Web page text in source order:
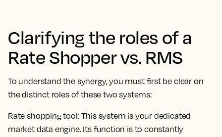
Clarifying the roles of a
Rate Shopper vs. RMS
To understand the synergy, you must first be clear on
the distinct roles of these two systems:
Rate shopping tool: This system is your dedicated
market data engine. Its function is to constantly